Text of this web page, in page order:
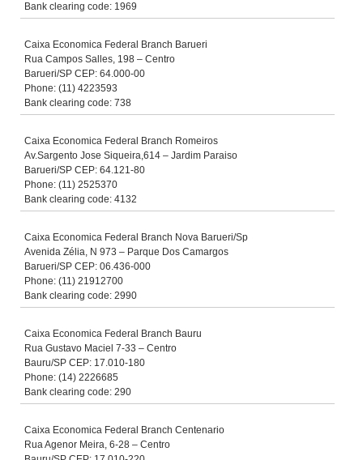
Bank clearing code: 1969
Caixa Economica Federal Branch Barueri
Rua Campos Salles, 198 – Centro
Barueri/SP CEP: 64.000-00
Phone: (11) 4223593
Bank clearing code: 738
Caixa Economica Federal Branch Romeiros
Av.Sargento Jose Siqueira,614 – Jardim Paraiso
Barueri/SP CEP: 64.121-80
Phone: (11) 2525370
Bank clearing code: 4132
Caixa Economica Federal Branch Nova Barueri/Sp
Avenida Zélia, N 973 – Parque Dos Camargos
Barueri/SP CEP: 06.436-000
Phone: (11) 21912700
Bank clearing code: 2990
Caixa Economica Federal Branch Bauru
Rua Gustavo Maciel 7-33 – Centro
Bauru/SP CEP: 17.010-180
Phone: (14) 2226685
Bank clearing code: 290
Caixa Economica Federal Branch Centenario
Rua Agenor Meira, 6-28 – Centro